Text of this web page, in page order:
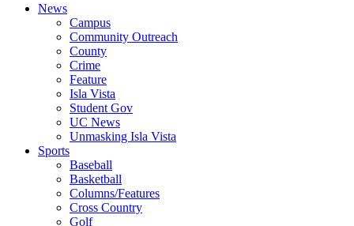
News
Campus
Community Outreach
County
Crime
Feature
Isla Vista
Student Gov
UC News
Unmasking Isla Vista
Sports
Baseball
Basketball
Columns/Features
Cross Country
Golf